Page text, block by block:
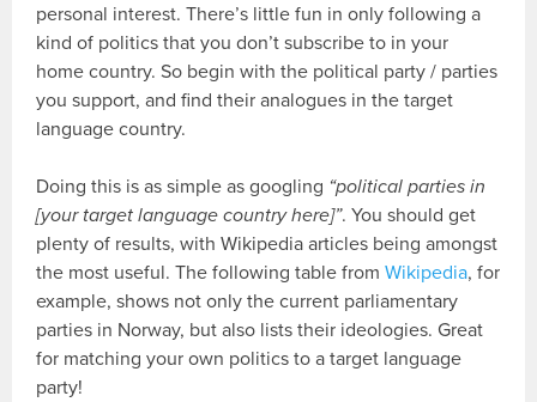
personal interest. There’s little fun in only following a
kind of politics that you don’t subscribe to in your
home country. So begin with the political party / parties
you support, and find their analogues in the target
language country.
Doing this is as simple as googling “political parties in
[your target language country here]”. You should get
plenty of results, with Wikipedia articles being amongst
the most useful. The following table fromWikipedia, for
example, shows not only the current parliamentary
parties in Norway, but also lists their ideologies. Great
for matching your own politics to a target language
party!